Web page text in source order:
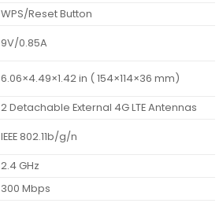
WPS/Reset Button
9V/0.85A
6.06×4.49×1.42 in ( 154×114×36 mm)
2 Detachable External 4G LTE Antennas
IEEE 802.11b/g/n
2.4 GHz
300 Mbps